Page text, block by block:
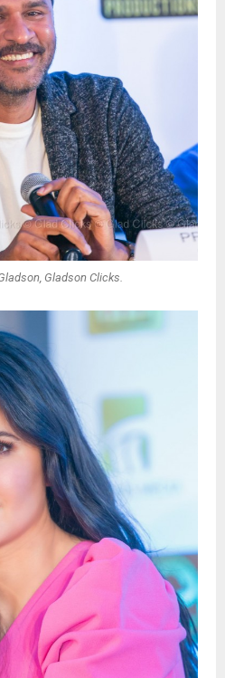
Gladson Clicks.